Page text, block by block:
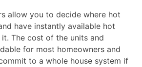
allow you to decide where hot
have instantly available hot
The cost of the units and
for most homeowners and
to a whole house system if